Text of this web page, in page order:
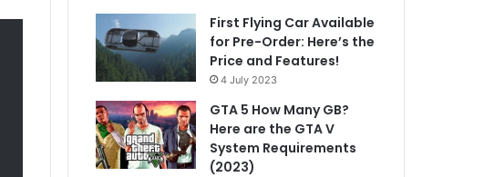
First Flying Car Available
for Pre-Order: Here’s the
Price and Features!
4 July 2023
GTA 5 How Many GB?
Here are the GTA V
System Requirements
(2023)